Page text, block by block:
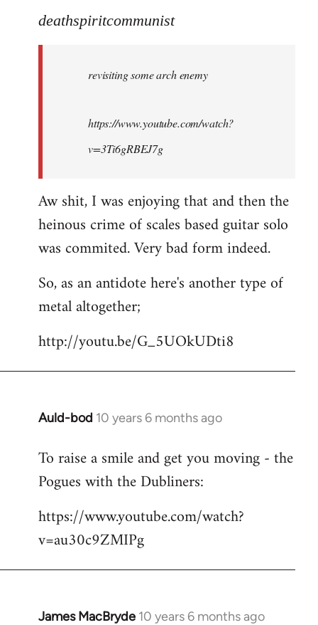
to
libcom.org
deathspiritcommunist
revisiting some arch enemy
https://www.youtube.com/watch?
v=3Ti6gRBEJ7g
Aw shit, I was enjoying that and then the
heinous crime of scales based guitar solo
was commited. Very bad form indeed.
So, as an antidote here's another type of
metal altogether;
http://youtu.be/G_5UOkUDti8
Auld-bod 10 years 6 months ago
In
to
Welcome
libcom.org
To raise a smile and get you moving - the
Pogues with the Dubliners:
https://www.youtube.com/watch?
v=au30c9ZMIPg
James MacBryde 10 years 6 months ago
In